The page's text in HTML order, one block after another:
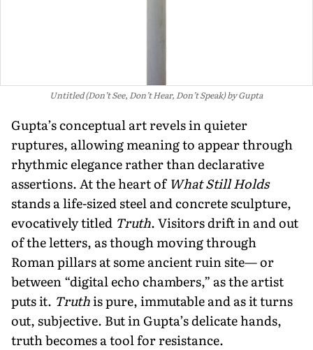
Untitled (Don’t See, Don’t Hear, Don’t Speak) by Gupta
Gupta’s conceptual art revels in quieter
ruptures, allowing meaning to appear through
rhythmic elegance rather than declarative
assertions. At the heart of What Still Holds
stands a life-sized steel and concrete sculpture,
evocatively titled Truth. Visitors drift in and out
of the letters, as though moving through
Roman pillars at some ancient ruin site— or
between “digital echo chambers,” as the artist
puts it. Truthis pure, immutable and as it turns
out, subjective. But in Gupta’s delicate hands,
truth becomes a tool for resistance.